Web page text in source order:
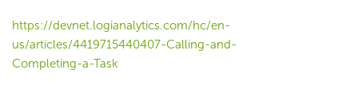
https://devnet.logianalytics.com/hc/en-
us/articles/4419715440407-Calling-and-
Completing-a-Task